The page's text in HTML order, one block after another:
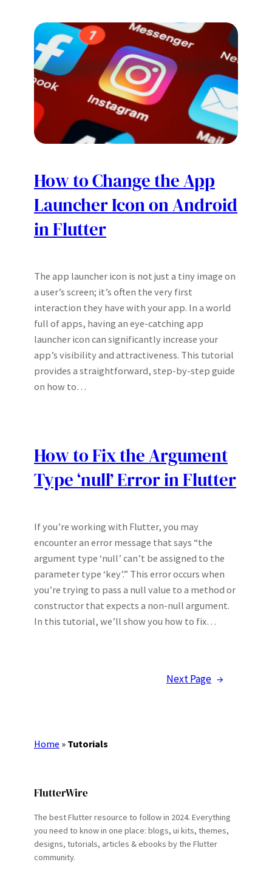
How to Change the App
Launcher Icon on Android
in Flutter
The app launcher icon is not just a tiny image on
a user’s screen; it’s often the very first
interaction they have with your app. In a world
full of apps, having an eye-catching app
launcher icon can significantly increase your
app’s visibility and attractiveness. This tutorial
provides a straightforward, step-by-step guide
on how to…
How to Fix the Argument
Type ‘null’ Error in Flutter
If you’re working with Flutter, you may
encounter an error message that says “the
argument type ‘null’ can’t be assigned to the
parameter type ‘key’.” This error occurs when
you’re trying to pass a null value to a method or
constructor that expects a non-null argument.
In this tutorial, we’ll show you how to fix…
Next Page →
Home » Tutorials
FlutterWire
The best Flutter resource to follow in 2024. Everything
you need to know in one place: blogs, ui kits, themes,
designs, tutorials, articles & ebooks by the Flutter
community.